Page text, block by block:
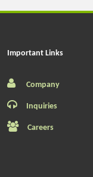
Important Links
Company
Inquiries
Careers